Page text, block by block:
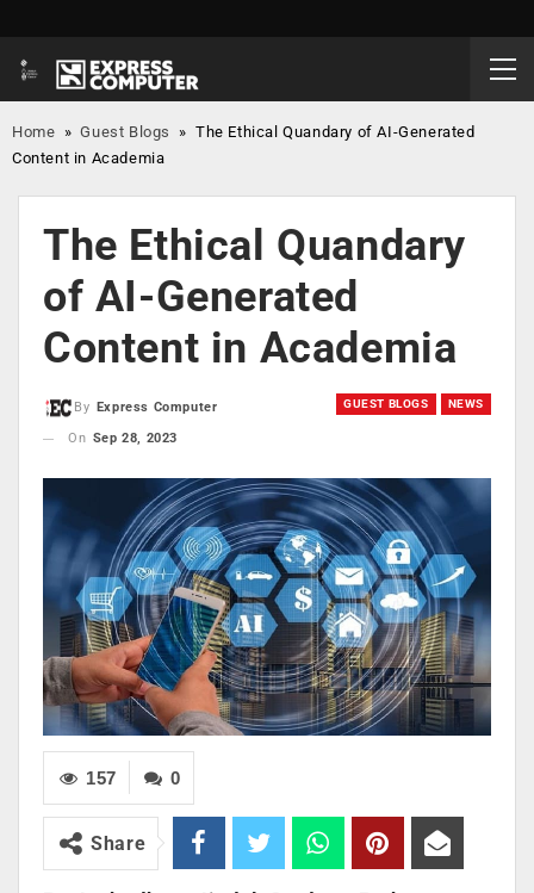
Home »Guest Blogs »The Ethical Quandary of AI-Generated
Content in Academia
The Ethical Quandary
of AI-Generated
Content in Academia
GUEST BLOGS NEWS
By
Express Computer
On Sep 28, 2023
0
157
Share